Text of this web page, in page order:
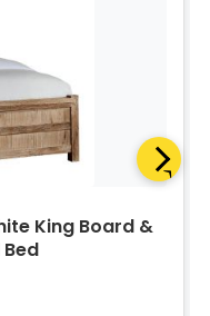
King Board &